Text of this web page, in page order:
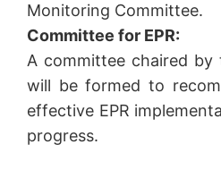
Monitoring Committee.
Committee for EPR:
A committee chaired by
will be formed to
effective EPR
progress.